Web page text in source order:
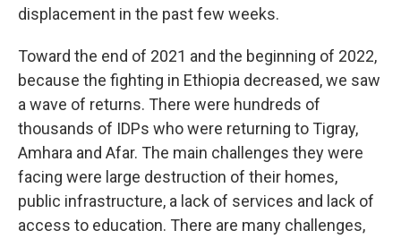
displacement in the past few weeks.
Toward the end of 2021 and the beginning of 2022,
because the fighting in Ethiopia decreased, we saw
a wave of returns. There were hundreds of
thousands of IDPs who were returning to Tigray,
Amhara and Afar. The main challenges they were
facing were large destruction of their homes,
public infrastructure, a lack of services and lack of
access to education. There are many challenges,